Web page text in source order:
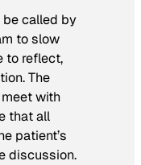
called by
to slow
to reflect,
The
with
that all
patient’s
discussion.